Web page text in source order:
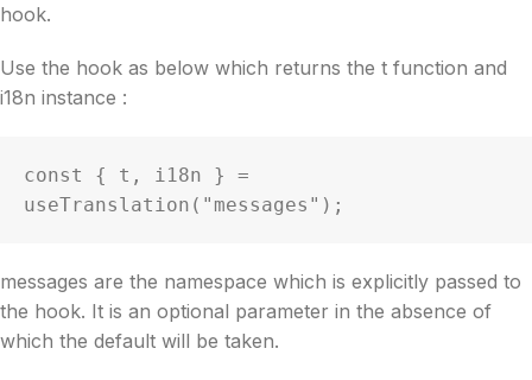
hook.
Use the hook as below which returns the t function and
i18n instance :
const { t, i18n } =
useTranslation("messages");
messages are the namespace which is explicitly passed to
the hook. It is an optional parameter in the absence of
which the default will be taken.